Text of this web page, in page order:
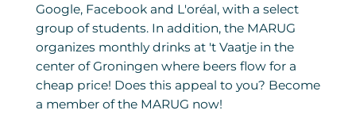
Google, Facebook and L'oréal, with a select
group of students. In addition, the MARUG
organizes monthly drinks at 't Vaatje in the
center of Groningen where beers flow for a
cheap price! Does this appeal to you? Become
a member of the MARUG now!